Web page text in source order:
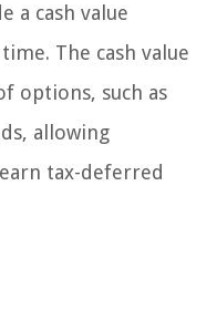
a cash value
The cash value
options, such as
allowing
tax-deferred